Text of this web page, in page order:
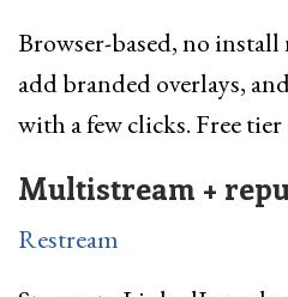
Browser-based, no install
add branded overlays,
with a few clicks. Free tier
Multistream +
Restream